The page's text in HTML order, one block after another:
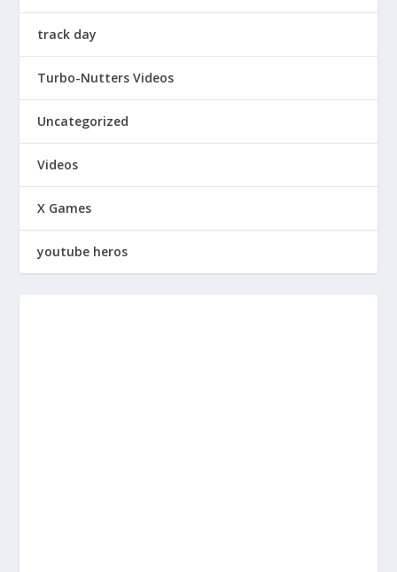
track day
Turbo-Nutters Videos
Uncategorized
Videos
X Games
youtube heros